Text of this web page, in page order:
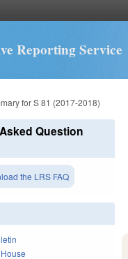
Reporting Service
for S 81 (2017-2018)
Question
the LRS FAQ